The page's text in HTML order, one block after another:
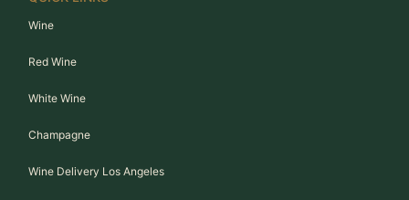
Wine
Red Wine
White Wine
Champagne
Wine Delivery Los Angeles